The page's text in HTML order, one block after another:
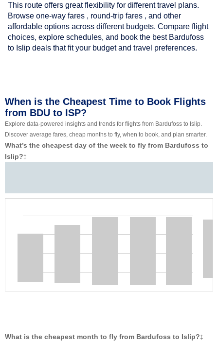
This route offers great flexibility for different travel plans.
Browse one-way fares , round-trip fares , and other
affordable options across different budgets. Compare flight
choices, explore schedules, and book the best Bardufoss
to Islip deals that fit your budget and travel preferences.
When is the Cheapest Time to Book Flights
from BDU to ISP?
Explore data-powered insights and trends for flights from Bardufoss to Islip.
Discover average fares, cheap months to fly, when to book, and plan smarter.
What’s the cheapest day of the week to fly from Bardufoss to
Islip?‡
What is the cheapest month to fly from Bardufoss to Islip?‡